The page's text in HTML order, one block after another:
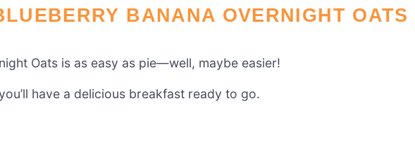
BANANA OVERNIGHT OATS
Oats is as easy as pie—well, maybe easier!
have a delicious breakfast ready to go.